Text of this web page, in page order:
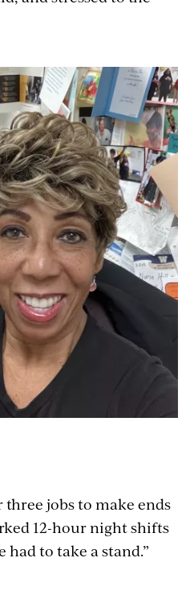
jobs to make ends
12-hour night shifts
had to take a stand.”